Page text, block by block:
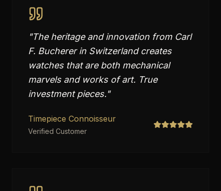
"The heritage and innovation from Carl
F. Bucherer in Switzerland creates
watches that are both mechanical
marvels and works of art. True
investment pieces."
Timepiece Connoisseur
Verified Customer